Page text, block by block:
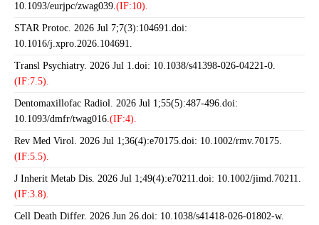
10.1093/eurjpc/zwag039.(IF:10).
STAR Protoc. 2026 Jul 7;7(3):104691.doi:
10.1016/j.xpro.2026.104691.
Transl Psychiatry. 2026 Jul 1.doi: 10.1038/s41398-026-04221-0.
(IF:7.5).
Dentomaxillofac Radiol. 2026 Jul 1;55(5):487-496.doi:
10.1093/dmfr/twag016.(IF:4).
Rev Med Virol. 2026 Jul 1;36(4):e70175.doi: 10.1002/rmv.70175.
(IF:5.5).
J Inherit Metab Dis. 2026 Jul 1;49(4):e70211.doi: 10.1002/jimd.70211.
(IF:3.8).
Cell Death Differ. 2026 Jun 26.doi: 10.1038/s41418-026-01802-w.